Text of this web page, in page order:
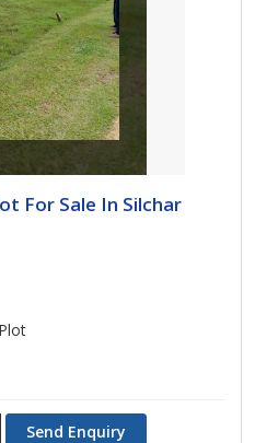
For Sale In Silchar
Send Enquiry